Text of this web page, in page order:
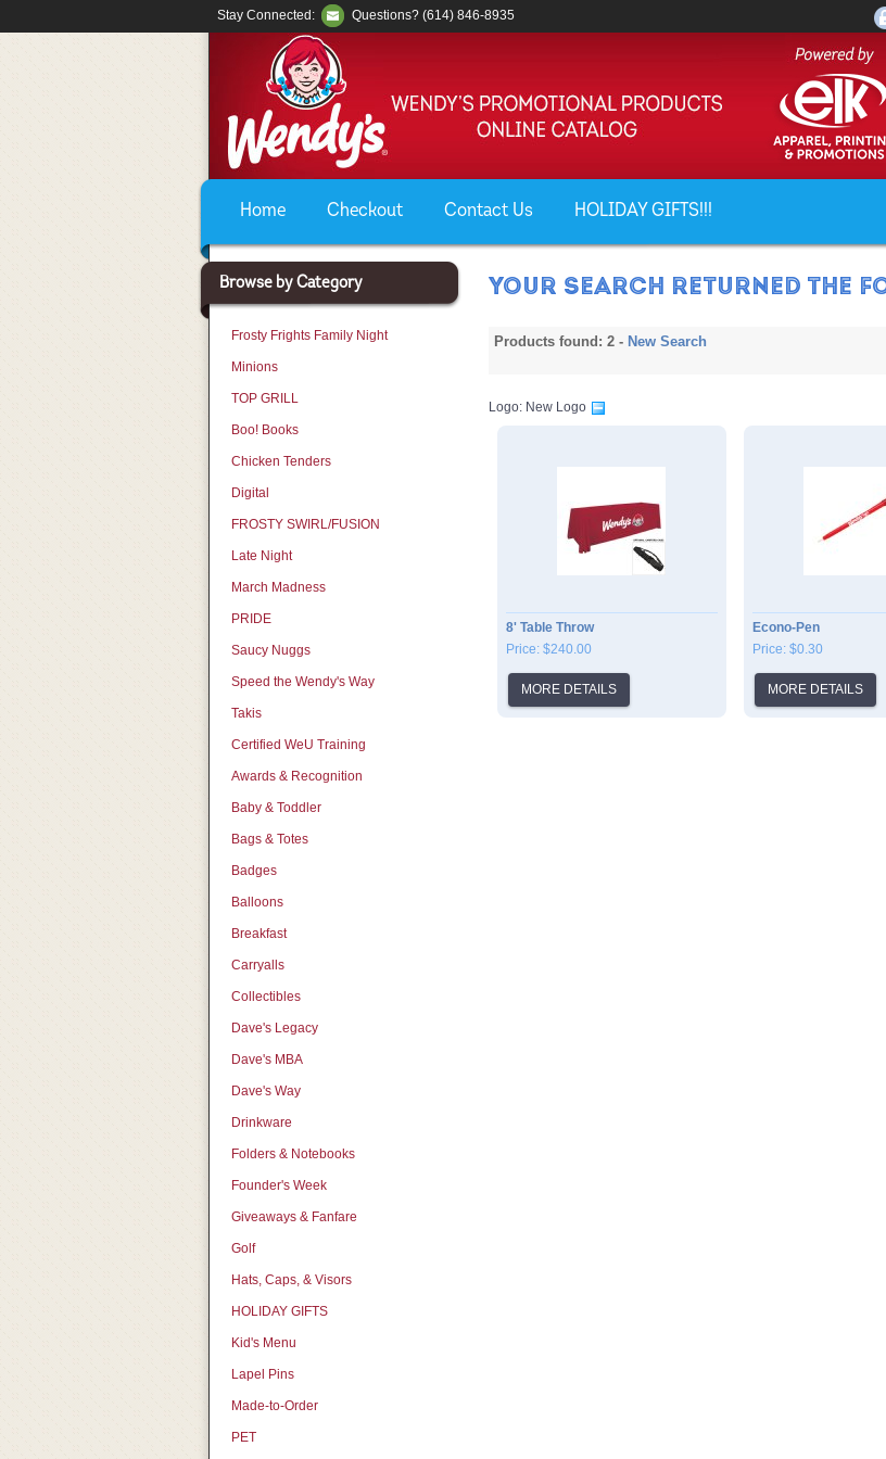
Home Checkout Contact Us HOLIDAY GIFTS!!!
Stay Connected: Questions? (614) 846-8935
Browse by Category
Frosty Frights Family Night
Minions
TOP GRILL
Boo! Books
Chicken Tenders
Digital
FROSTY SWIRL/FUSION
Late Night
March Madness
PRIDE
Saucy Nuggs
Speed the Wendy's Way
Takis
Certified WeU Training
Awards & Recognition
Baby & Toddler
Bags & Totes
Badges
Balloons
Breakfast
Carryalls
Collectibles
Dave's Legacy
Dave's MBA
Dave's Way
Drinkware
Folders & Notebooks
Founder's Week
Giveaways & Fanfare
Golf
Hats, Caps, & Visors
HOLIDAY GIFTS
Kid's Menu
Lapel Pins
Made-to-Order
PET
YOUR SEARCH RETURNED THE
Products found: 2 - New Search
Logo: New Logo
8' Table Throw
Price: $240.00
MORE DETAILS
Econo-Pen
Price: $0.30
MORE DETAILS